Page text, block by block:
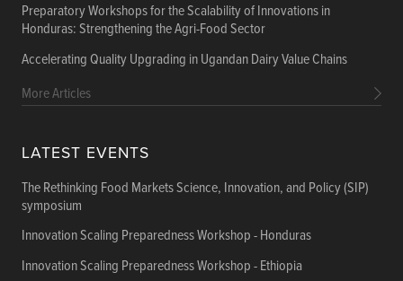
Preparatory Workshops for the Scalability of Innovations in
Honduras: Strengthening the Agri-Food Sector
Accelerating Quality Upgrading in Ugandan Dairy Value Chains
More Articles
LATEST EVENTS
The Rethinking Food Markets Science, Innovation, and Policy (SIP)
symposium
Innovation Scaling Preparedness Workshop - Honduras
Innovation Scaling Preparedness Workshop - Ethiopia